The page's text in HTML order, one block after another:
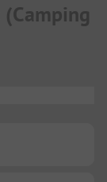
(Camping